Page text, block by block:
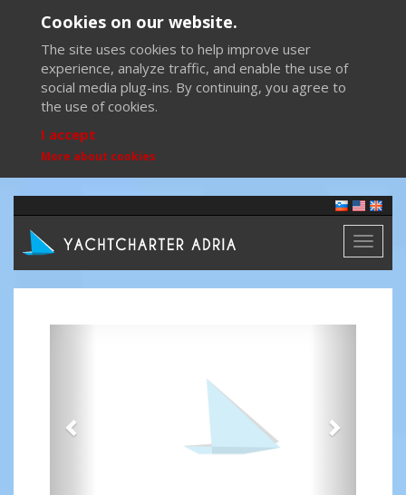
Cookies on our website.
The site uses cookies to help improve user
experience, analyze traffic, and enable the use of
social media plug-ins. By continuing, you agree to
the use of cookies.
I accept
More about cookies
Toggle